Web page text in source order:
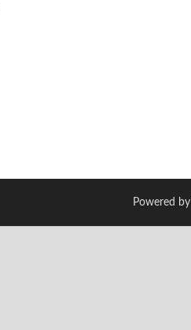
Powered by